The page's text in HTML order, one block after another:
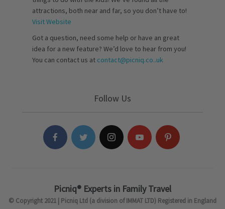
attractions, both near and far, so you don’t have to!
Visit Website
Got a question, need some help or have an great
idea for a new feature? We’d love to hear from you!
You can contact us at contact@picniq.co..uk
Follow Us
Picniq® Experts in Family Travel
© Copyright 2021 | Picniq Ltd (a division of IMMAT LTD) Registered in England